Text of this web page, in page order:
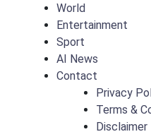
World
Entertainment
Sport
AI News
Contact
Privacy
Terms &
Disclaimer